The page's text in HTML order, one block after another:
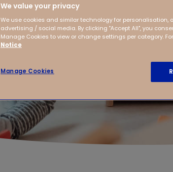
We value your privacy
We use cookies and similar technology for
advertising / social media. By clicking "Accept All", you
Manage Cookies to view or change settings per category.
Notice
Manage Cookies